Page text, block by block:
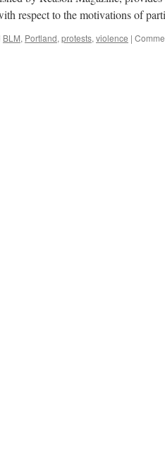
respect to the motivations of
BLM, Portland, protests, violence |